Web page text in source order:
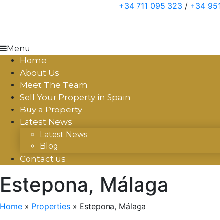
+34 711 095 323 / +34
Menu
Home
About Us
Meet The Team
Sell Your Property in Spain
Buy a Property
Latest News
Latest News
Blog
Contact us
Estepona, Málaga
Home » Properties » Estepona, Málaga